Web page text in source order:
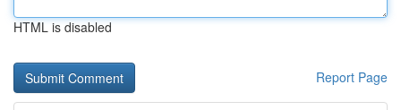
HTML is disabled
Report Page